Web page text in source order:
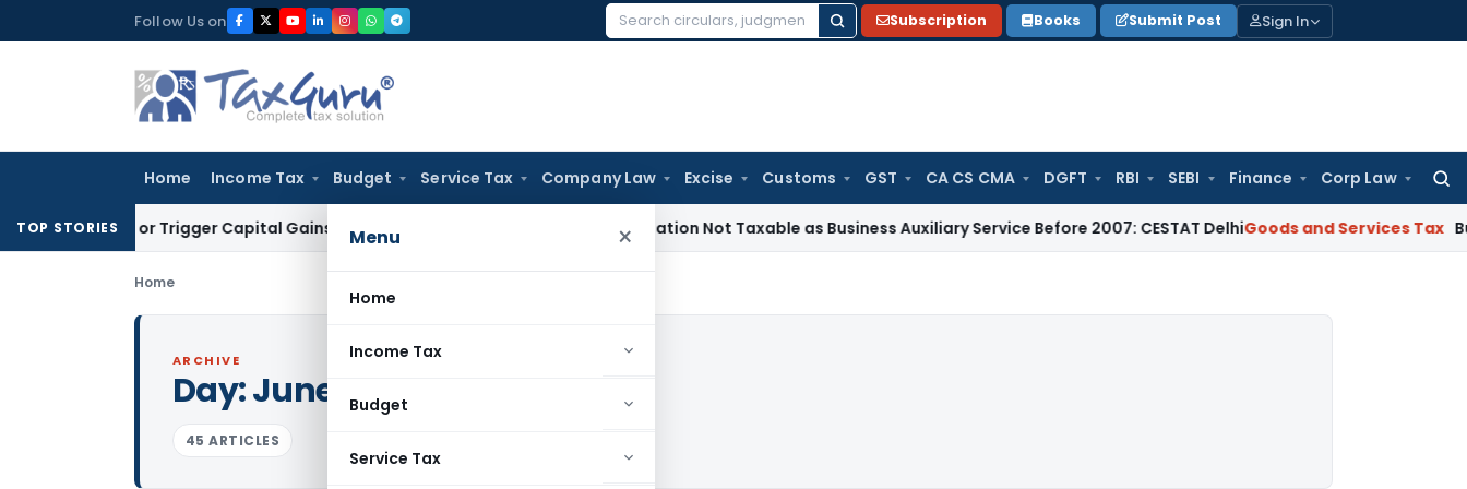
to
Follow Us on
Search
Subscription Books Submit Post Sign In
Home Income Tax Budget Service Tax Company Law Excise Customs GST CA CS CMA DGFT RBI SEBI Finance Corp Law
Menu ×
Home
Income Tax
Budget
Service Tax
TOP STORIES
or Trigger Capital Gains: ITAT KolkataService Tax Coal Beneficiation Not Taxable as Business Auxiliary Service Before 2007: CESTAT DelhiGoods and Services Tax Burden to
Home
ARCHIVE
Day:June 11, 2022
45 ARTICLES